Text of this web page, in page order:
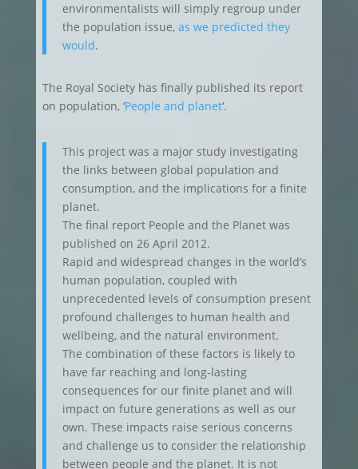
environmentalists will simply regroup under
the population issue, as we predicted they
would.
The Royal Society has finally published its report
on population, ‘People and planet‘.
This project was a major study investigating
the links between global population and
consumption, and the implications for a finite
planet.
The final report People and the Planet was
published on 26 April 2012.
Rapid and widespread changes in the world’s
human population, coupled with
unprecedented levels of consumption present
profound challenges to human health and
wellbeing, and the natural environment.
The combination of these factors is likely to
have far reaching and long-lasting
consequences for our finite planet and will
impact on future generations as well as our
own. These impacts raise serious concerns
and challenge us to consider the relationship
between people and the planet. It is not